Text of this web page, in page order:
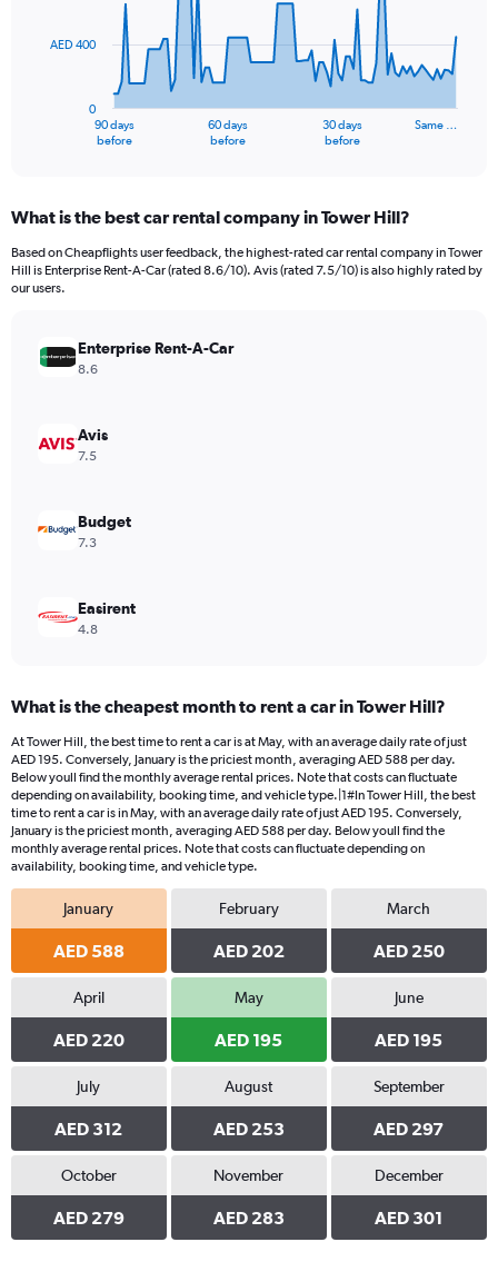
The
Range:
91
categories.
The
values.
Range:
90 days
before
60 days
before
30 days
before
Same …
0
AED 400
What is the best car rental company in Tower Hill?
Based on Cheapflights user feedback, the highest-rated car rental company in Tower
Hill is Enterprise Rent-A-Car (rated 8.6/10). Avis (rated 7.5/10) is also highly rated by
our users.
Enterprise Rent-A-Car
8.6
Avis
7.5
Budget
7.3
Easirent
4.8
What is the cheapest month to rent a car in Tower Hill?
At Tower Hill, the best time to rent a car is at May, with an average daily rate of just
AED 195. Conversely, January is the priciest month, averaging AED 588 per day.
Below youll find the monthly average rental prices. Note that costs can fluctuate
depending on availability, booking time, and vehicle type.|1#In Tower Hill, the best
time to rent a car is in May, with an average daily rate of just AED 195. Conversely,
January is the priciest month, averaging AED 588 per day. Below youll find the
monthly average rental prices. Note that costs can fluctuate depending on
availability, booking time, and vehicle type.
January
AED 588
February
AED 202
March
AED 250
April
AED 220
May
AED 195
June
AED 195
July
AED 312
August
AED 253
September
AED 297
October
AED 279
November
AED 283
December
AED 301